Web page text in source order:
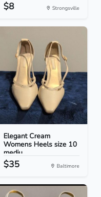
$8 Strongsville
Elegant Cream
Womens Heels size 10
mediu...
$35 Baltimore